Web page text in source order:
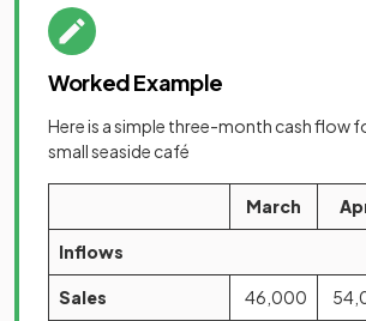
Worked Example
Here is a simple three-month cash flow
small seaside café
March
Inflows
Sales 46,000